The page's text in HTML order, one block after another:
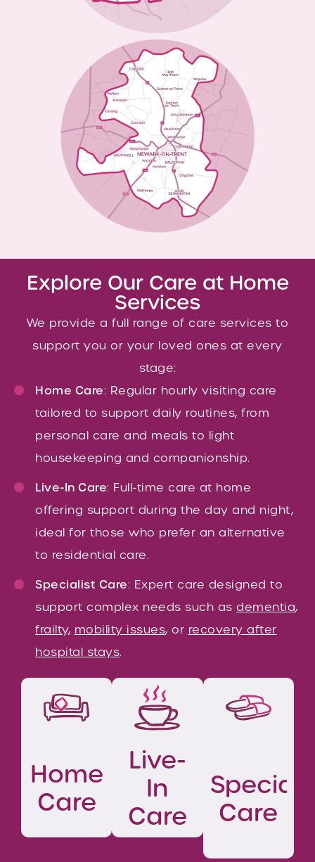
Explore Our Care at Home
Services
We provide a full range of care services to
support you or your loved ones at every
stage:
Home Care: Regular hourly visiting care
tailored to support daily routines, from
personal care and meals to light
housekeeping and companionship.
Live-In Care: Full-time care at home
offering support during the day and night,
ideal for those who prefer an alternative
to residential care.
Specialist Care: Expert care designed to
support complex needs such as dementia,
frailty, mobility issues, or recovery after
hospital stays.
Home
Care
Live-
In
Care
Care